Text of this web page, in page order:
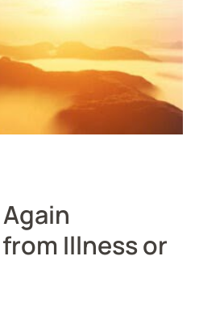
Illness or